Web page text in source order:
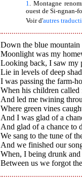
1. Montagne
ouest de Si-ngnan-
Voir d'autres
Down the blue mountain
Moonlight was my
Looking back, I saw my
Lie in levels of deep
I was passing the farm-
When his children called
And led me twining
Where green vines
And I was glad of a
And glad of a chance to
We sang to the tune of
And we finished our
When, I being drunk
Between us we forgot